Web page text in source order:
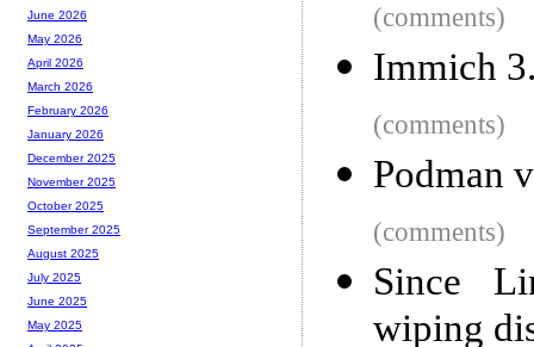
(comments)
Immich
(comments)
Podman
(comments)
Since
wiping
June 2026
May 2026
April 2026
March 2026
February 2026
January 2026
December 2025
November 2025
October 2025
September 2025
August 2025
July 2025
June 2025
May 2025